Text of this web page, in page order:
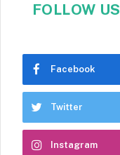
FOLLOW US
Facebook
Twitter
Instagram